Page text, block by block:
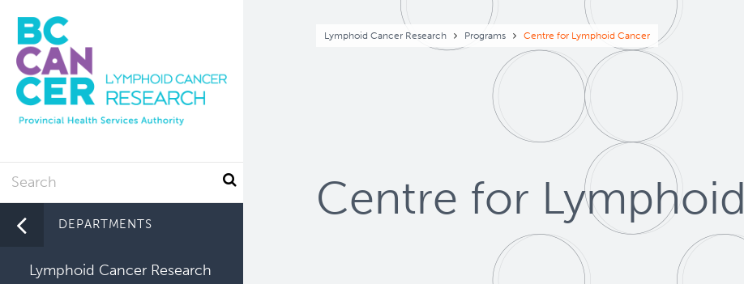
main
content
Breadcrumb
Lymphoid Cancer Research Programs Centre for Lymphoid Cancer
Centre for
Search
DEPARTMENTS
Lymphoid Cancer Research